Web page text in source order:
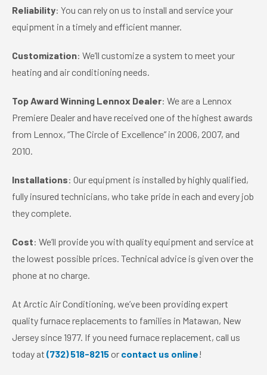
Reliability: You can rely on us to install and service your
equipment in a timely and efficient manner.
Customization: We’ll customize a system to meet your
heating and air conditioning needs.
Top Award Winning Lennox Dealer: We are a Lennox
Premiere Dealer and have received one of the highest awards
from Lennox, “The Circle of Excellence” in 2006, 2007, and
2010.
Installations: Our equipment is installed by highly qualified,
fully insured technicians, who take pride in each and every job
they complete.
Cost: We’ll provide you with quality equipment and service at
the lowest possible prices. Technical advice is given over the
phone at no charge.
At Arctic Air Conditioning, we’ve been providing expert
quality furnace replacements to families in Matawan, New
Jersey since 1977. If you need furnace replacement, call us
today at (732) 518-8215 or contact us online!